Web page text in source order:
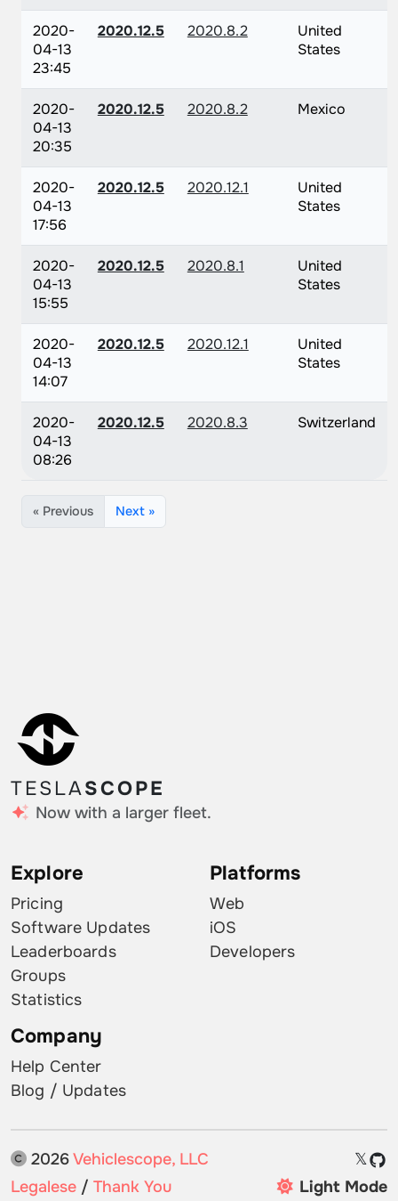
2020-
04-13
23:45
2020.12.5 2020.8.2
United
States
2020-
04-13
20:35
2020.12.5 2020.8.2 Mexico
2020-
04-13
17:56
2020.12.5 2020.12.1
United
States
2020-
04-13
15:55
2020.12.5 2020.8.1
United
States
2020-
04-13
14:07
2020.12.5 2020.12.1
United
States
2020-
04-13
08:26
2020.12.5 2020.8.3 Switzerland
« Previous Next »
TESLASCOPE
Now with a larger fleet.
Explore
Pricing
Software Updates
Leaderboards
Groups
Statistics
Platforms
Web
iOS
Developers
Company
Help Center
Blog / Updates
2026Vehiclescope, LLC
𝕏
Legalese / Thank You Light Mode